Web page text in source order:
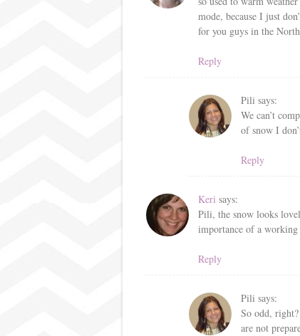
mode, because I just
for you guys in the
Reply
Pili says:
We can’t
of snow I
Reply
Keri says:
Pili, the snow looks
importance of a
Reply
Pili says:
So odd,
are not